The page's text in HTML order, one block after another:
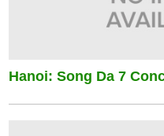
Hanoi: Song Da 7